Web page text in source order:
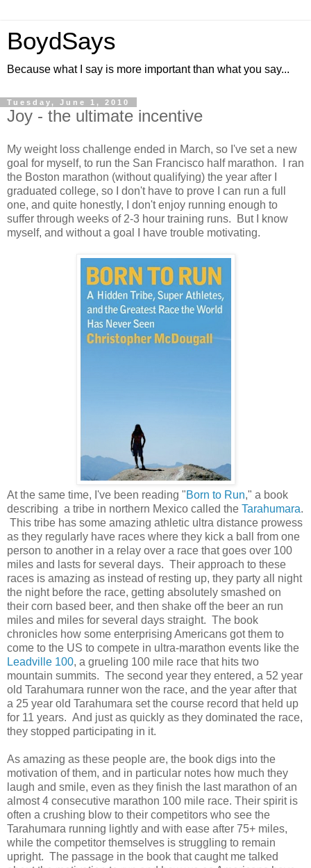
BoydSays
Because what I say is more important than what you say...
Tuesday, June 1, 2010
Joy - the ultimate incentive
My weight loss challenge ended in March, so I've set a new
goal for myself, to run the San Francisco half marathon. I ran
the Boston marathon (without qualifying) the year after I
graduated college, so I don't have to prove I can run a full
one, and quite honestly, I don't enjoy running enough to
suffer through weeks of 2-3 hour training runs. But I know
myself, and without a goal I have trouble motivating.
At the same time, I've been reading "Born to Run," a book
describing a tribe in northern Mexico called the Tarahumara.
This tribe has some amazing athletic ultra distance prowess
as they regularly have races where they kick a ball from one
person to another in a relay over a race that goes over 100
miles and lasts for several days. Their approach to these
races is amazing as instead of resting up, they party all night
the night before the race, getting absolutely smashed on
their corn based beer, and then shake off the beer an run
miles and miles for several days straight. The book
chronicles how some enterprising Americans got them to
come to the US to compete in ultra-marathon events like the
Leadville 100, a grueling 100 mile race that hits two
mountain summits. The second year they entered, a 52 year
old Tarahumara runner won the race, and the year after that
a 25 year old Tarahumara set the course record that held up
for 11 years. And just as quickly as they dominated the race,
they stopped participating in it.
As amazing as these people are, the book digs into the
motivation of them, and in particular notes how much they
laugh and smile, even as they finish the last marathon of an
almost 4 consecutive marathon 100 mile race. Their spirit is
often a crushing blow to their competitors who see the
Tarahumara running lightly and with ease after 75+ miles,
while the competitor themselves is struggling to remain
upright. The passage in the book that caught me talked